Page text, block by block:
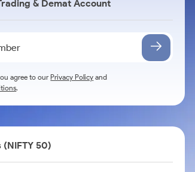
& Demat Account
agree to ourPrivacy Policy and
.
(NIFTY 50)